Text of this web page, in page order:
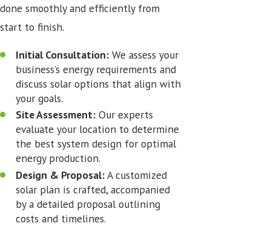
done smoothly and efficiently from
start to finish.
Initial Consultation: We assess your
business’s energy requirements and
discuss solar options that align with
your goals.
Site Assessment: Our experts
evaluate your location to determine
the best system design for optimal
energy production.
Design & Proposal:A customized
solar plan is crafted, accompanied
by a detailed proposal outlining
costs and timelines.